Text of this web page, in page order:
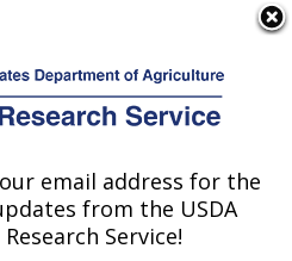
Biology Research:
email address for the
from the USDA
Service!